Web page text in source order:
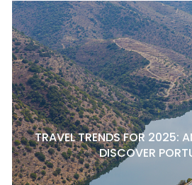
TRAVEL TRENDS FOR 2025:
DISCOVER